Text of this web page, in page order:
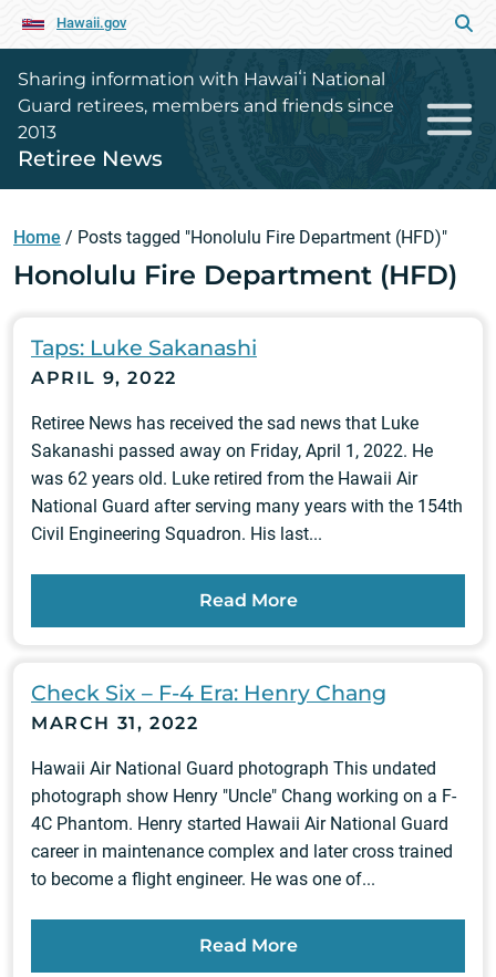
Hawaii.gov
Sharing information with Hawaiʻi National
Guard retirees, members and friends since
2013
Retiree News
Home / Posts tagged "Honolulu Fire Department (HFD)"
Honolulu Fire Department (HFD)
Taps: Luke Sakanashi
APRIL 9, 2022
Retiree News has received the sad news that Luke
Sakanashi passed away on Friday, April 1, 2022. He
was 62 years old. Luke retired from the Hawaii Air
National Guard after serving many years with the 154th
Civil Engineering Squadron. His last...
Read More
Check Six – F-4 Era: Henry Chang
MARCH 31, 2022
Hawaii Air National Guard photograph This undated
photograph show Henry "Uncle" Chang working on a F-
4C Phantom. Henry started Hawaii Air National Guard
career in maintenance complex and later cross trained
to become a flight engineer. He was one of...
Read More